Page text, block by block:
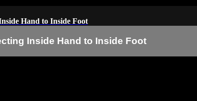
Hand to Inside Foot
Inside Hand to Inside Foot